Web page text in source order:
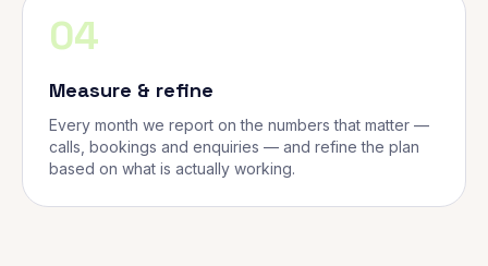
04
Measure & refine
Every month we report on the numbers that matter —
calls, bookings and enquiries — and refine the plan
based on what is actually working.